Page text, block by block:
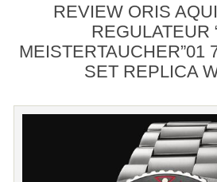
REVIEW ORIS
REGULATEUR
MEISTERTAUCHER”01
SET REPLICA